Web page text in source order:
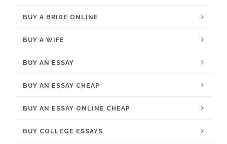
BUY A BRIDE ONLINE
BUY A WIFE
BUY AN ESSAY
BUY AN ESSAY CHEAP
BUY AN ESSAY ONLINE CHEAP
BUY COLLEGE ESSAYS